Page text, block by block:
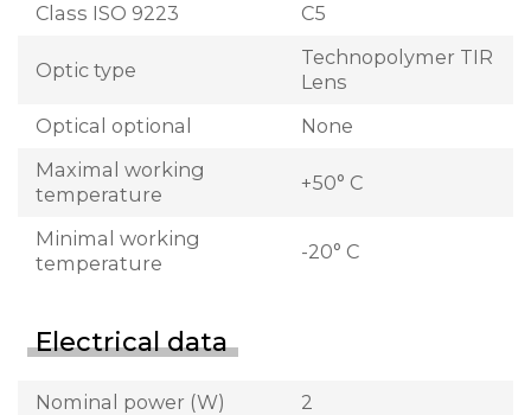
Class ISO 9223 C5
Optic type
Technopolymer TIR
Lens
Optical optional
None
Maximal working
temperature
+50° C
Minimal working
temperature
-20° C
Electrical data
Nominal power (W)
2